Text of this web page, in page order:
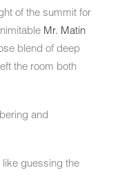
of the summit for
Mr. Matin
blend of deep
the room both
and
guessing the